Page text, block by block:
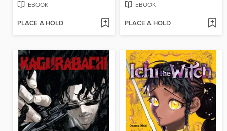
EBOOK
PLACE A HOLD
EBOOK
PLACE A HOLD